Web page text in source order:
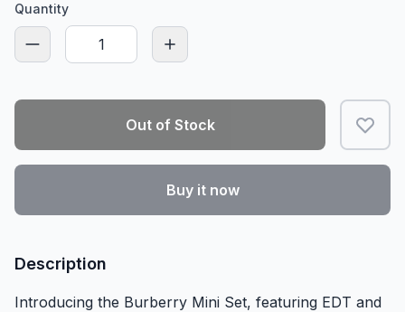
Quantity
Out of Stock
Buy it now
Description
Introducing the Burberry Mini Set, featuring EDT and